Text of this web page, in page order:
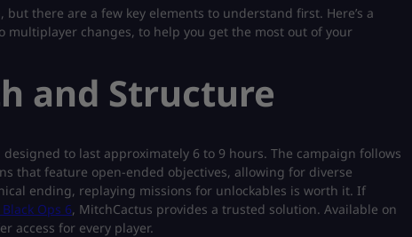
there are a few key elements to understand first. Here’s a
changes, to help you get the most out of your
and Structure
to last approximately 6 to 9 hours. The campaign follows
that feature open-ended objectives, allowing for diverse
ending, replaying missions for unlockables is worth it. If
Ops 6, MitchCactus provides a trusted solution. Available on
access for every player.